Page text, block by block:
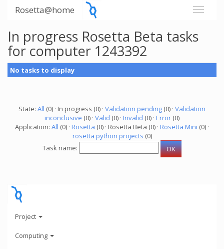
Rosetta@home
In progress Rosetta Beta tasks
for computer 1243392
No tasks to display
State: All (0) · In progress (0) · Validation pending (0) · Validation
inconclusive (0) · Valid (0) · Invalid (0) · Error (0)
Application: All (0) · Rosetta (0) · Rosetta Beta (0) · Rosetta Mini (0) ·
rosetta python projects (0)
Task name:
Project
Computing